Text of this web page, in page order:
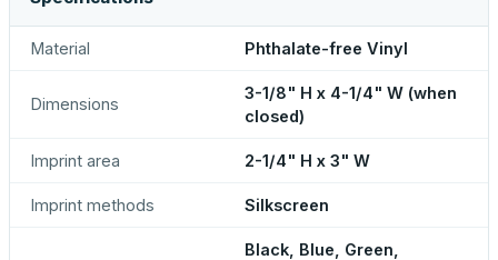
Material Phthalate-free Vinyl
Dimensions
3-1/8" H x 4-1/4" W (when
closed)
Imprint area 2-1/4" H x 3" W
Imprint methods Silkscreen
Black, Blue, Green,